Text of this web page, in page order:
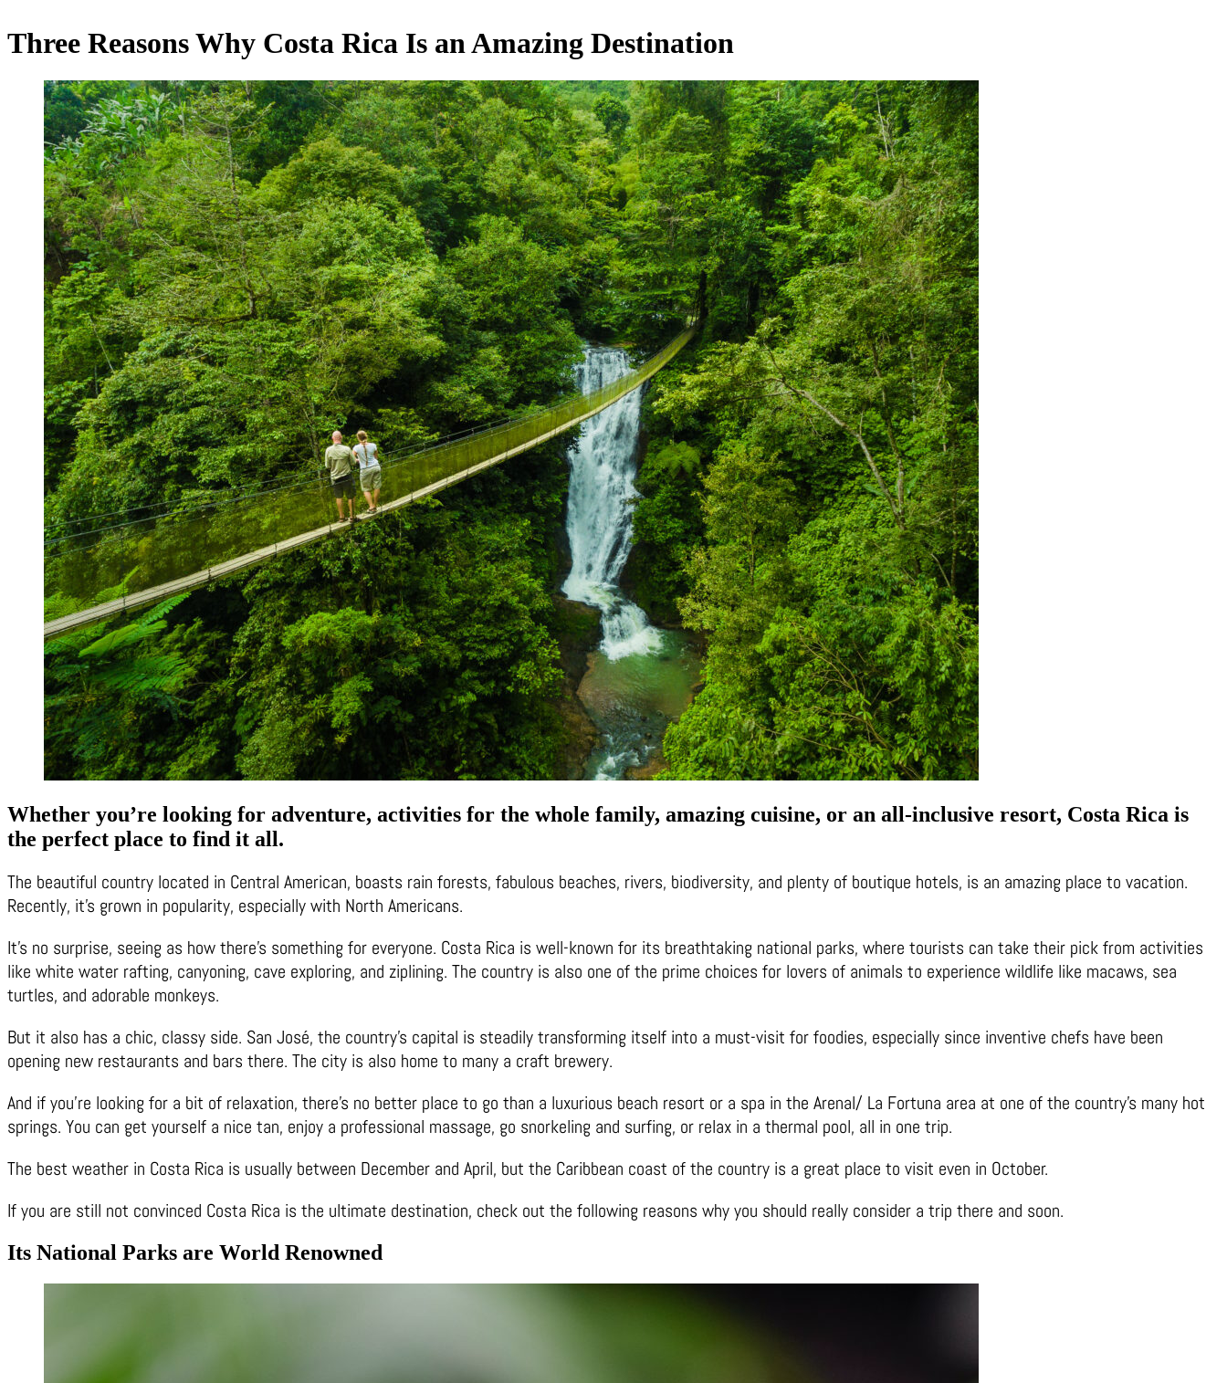
Three Reasons Why Costa Rica Is an Amazing Destination
Whether you’re looking for adventure, activities for the whole family, amazing cuisine, or an all-inclusive resort, Costa Rica is
the perfect place to find it all.
The beautiful country located in Central American, boasts rain forests, fabulous beaches, rivers, biodiversity, and plenty of boutique hotels, is an amazing place to vacation.
Recently, it’s grown in popularity, especially with North Americans.
It’s no surprise, seeing as how there’s something for everyone. Costa Rica is well-known for its breathtaking national parks, where tourists can take their pick from activities
like white water rafting, canyoning, cave exploring, and ziplining. The country is also one of the prime choices for lovers of animals to experience wildlife like macaws, sea
turtles, and adorable monkeys.
But it also has a chic, classy side. San José, the country’s capital is steadily transforming itself into a must-visit for foodies, especially since inventive chefs have been
opening new restaurants and bars there. The city is also home to many a craft brewery.
And if you’re looking for a bit of relaxation, there’s no better place to go than a luxurious beach resort or a spa in the Arenal/ La Fortuna area at one of the country’s many hot
springs. You can get yourself a nice tan, enjoy a professional massage, go snorkeling and surfing, or relax in a thermal pool, all in one trip.
The best weather in Costa Rica is usually between December and April, but the Caribbean coast of the country is a great place to visit even in October.
If you are still not convinced Costa Rica is the ultimate destination, check out the following reasons why you should really consider a trip there and soon.
Its National Parks are World Renowned